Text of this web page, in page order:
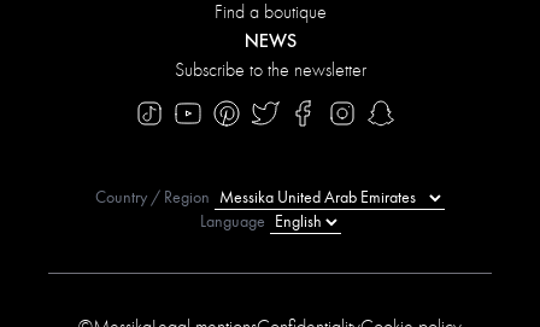
Find a boutique
NEWS
Subscribe to the newsletter
Country / Region
Language